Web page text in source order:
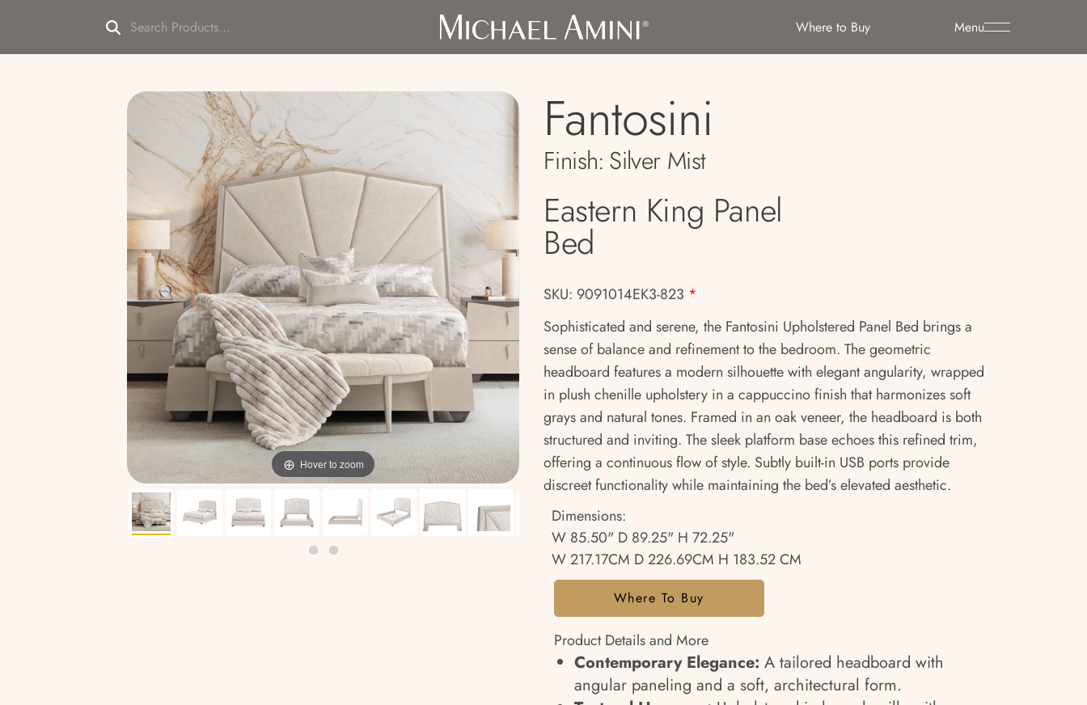
Menu
Where to Buy
Hover to zoom
Fantosini
Finish: Silver Mist
Eastern King Panel
Bed
SKU: 9091014EK3-823 *
Sophisticated and serene, the Fantosini Upholstered Panel Bed brings a
sense of balance and refinement to the bedroom. The geometric
headboard features a modern silhouette with elegant angularity, wrapped
in plush chenille upholstery in a cappuccino finish that harmonizes soft
grays and natural tones. Framed in an oak veneer, the headboard is both
structured and inviting. The sleek platform base echoes this refined trim,
offering a continuous flow of style. Subtly built-in USB ports provide
discreet functionality while maintaining the bed’s elevated aesthetic.
Dimensions:
W 85.50" D 89.25" H 72.25"
W 217.17CM D 226.69CM H 183.52 CM
Where To Buy
Product Details and More
Contemporary Elegance: A tailored headboard with
angular paneling and a soft, architectural form.